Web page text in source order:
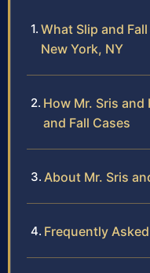
What Slip and
New York, NY
How Mr. Sris and
and Fall Cases
About Mr. Sris
Frequently